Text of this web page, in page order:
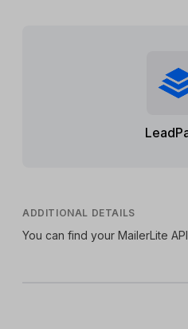
ADDITIONAL DETAILS
You can find your MailerLite